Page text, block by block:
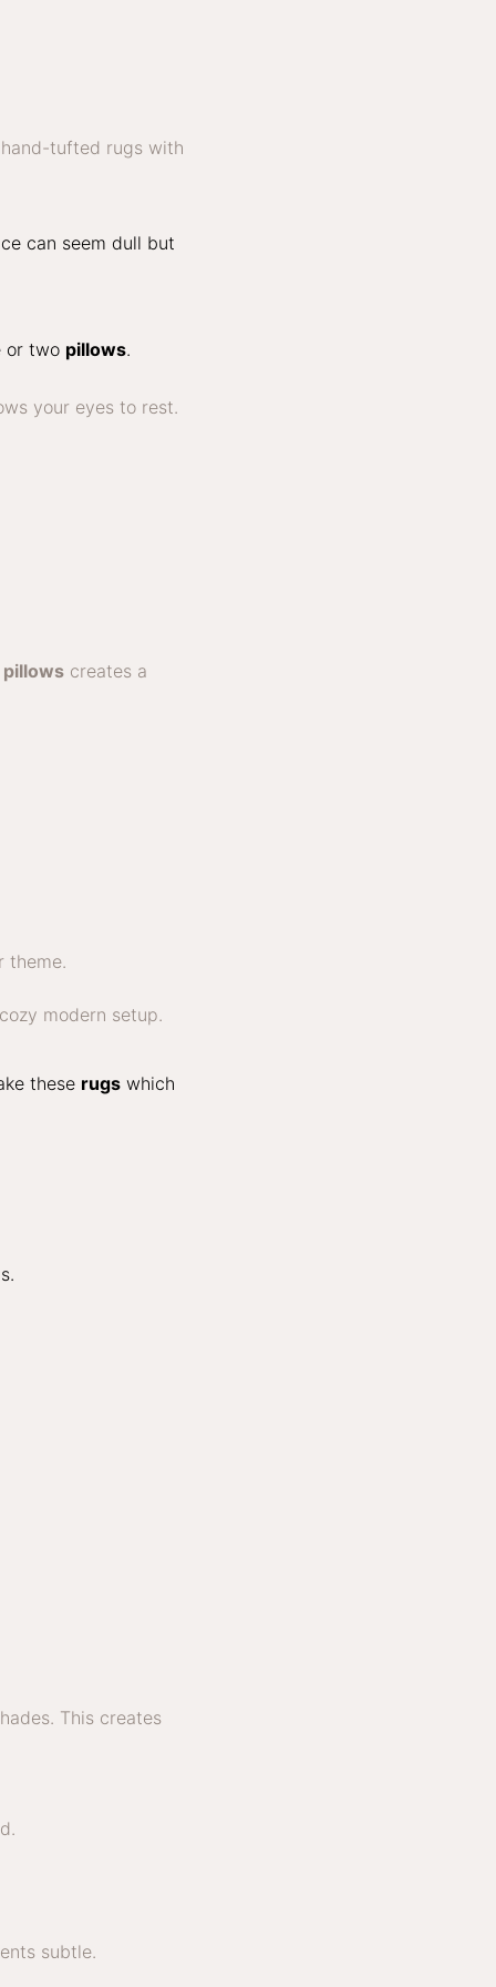
can seem dull but
or two pillows.
your eyes to rest.
pillowscreates a
theme.
these rugswhich
This creates
subtle.